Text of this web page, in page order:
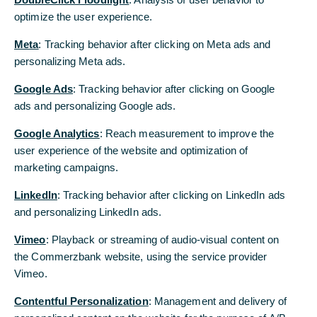
Commerzbank AG
optimize the user experience.
Meta: Tracking behavior after clicking on Meta ads and
personalizing Meta ads.
Google Ads: Tracking behavior after clicking on Google
ads and personalizing Google ads.
Google Analytics: Reach measurement to improve the
user experience of the website and optimization of
marketing campaigns.
LinkedIn: Tracking behavior after clicking on LinkedIn ads
and personalizing LinkedIn ads.
Vimeo: Playback or streaming of audio-visual content on
the Commerzbank website, using the service provider
Vimeo.
Contentful Personalization: Management and delivery of
optimize the user experience.
Meta: Tracking behavior after clicking on Meta ads and
personalizing Meta ads.
Google Ads: Tracking behavior after clicking on Google
ads and personalizing Google ads.
Google Analytics: Reach measurement to improve the
user experience of the website and optimization of
marketing campaigns.
LinkedIn: Tracking behavior after clicking on LinkedIn ads
and personalizing LinkedIn ads.
Vimeo: Playback or streaming of audio-visual content on
the Commerzbank website, using the service provider
Vimeo.
Contentful Personalization: Management and delivery of